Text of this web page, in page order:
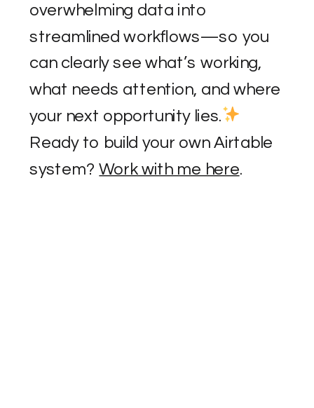
overwhelming data into
streamlined workflows—so you
can clearly see what’s working,
what needs attention, and where
your next opportunity lies.
Ready to build your own Airtable
system?Work with me here.